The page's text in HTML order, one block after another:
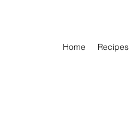
Home Recipes